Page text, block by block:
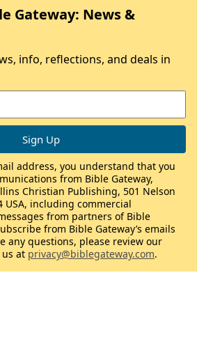
Gateway: News &
info, reflections, and deals in
address, you understand that you
from Bible Gateway,
Christian Publishing, 501 Nelson
USA, including commercial
from partners of Bible
from Bible Gateway’s emails
any questions, please review our
at privacy@biblegateway.com.